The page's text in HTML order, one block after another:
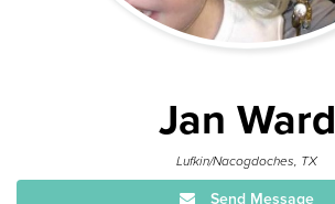
Jan Ward
Lufkin/Nacogdoches, TX
Send Message